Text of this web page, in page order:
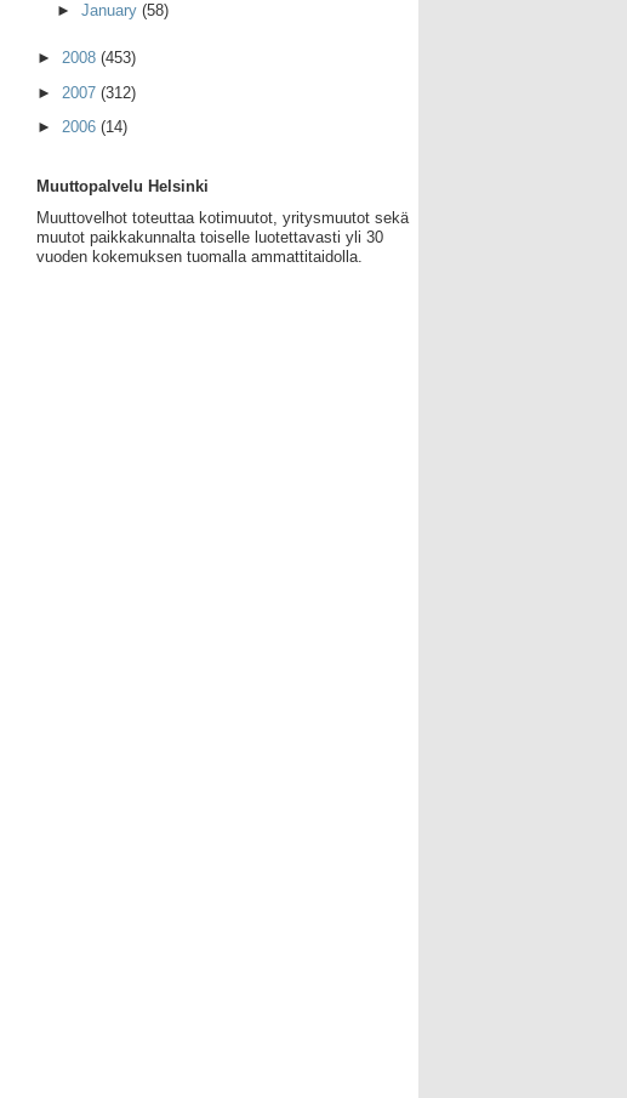
► January (58)
► 2008 (453)
► 2007 (312)
► 2006 (14)
Muuttopalvelu Helsinki
Muuttovelhot toteuttaa kotimuutot, yritysmuutot sekä
muutot paikkakunnalta toiselle luotettavasti yli 30
vuoden kokemuksen tuomalla ammattitaidolla.